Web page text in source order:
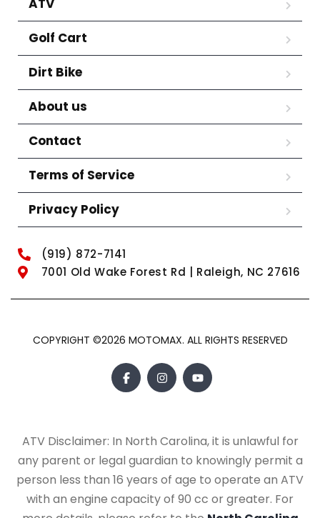
ATV
Golf Cart
Dirt Bike
About us
Contact
Terms of Service
Privacy Policy
(919) 872-7141
7001 Old Wake Forest Rd | Raleigh, NC 27616
COPYRIGHT ©2026 MOTOMAX. ALL RIGHTS RESERVED
ATV Disclaimer: In North Carolina, it is unlawful for
any parent or legal guardian to knowingly permit a
person less than 16 years of age to operate an ATV
with an engine capacity of 90 cc or greater. For